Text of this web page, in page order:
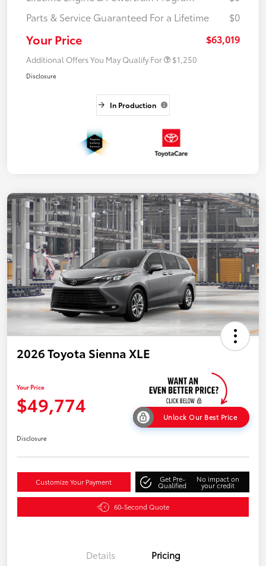
Parts & Service Guaranteed For a Lifetime
$0
Your Price $63,019
Additional Offers You May Qualify For $1,250
Disclosure
In Production
2026 Toyota Sienna XLE
Your Price
$49,774
Unlock Our Best Price
Disclosure
Customize Your Payment Get Pre-
Qualified
No impact on
your credit
60-Second Quote
Details Pricing